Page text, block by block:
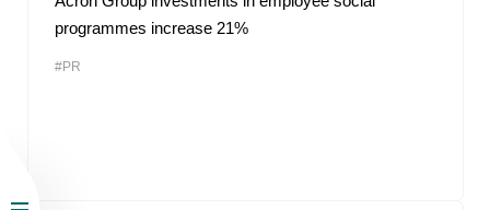
programmes increase 21%
#PR